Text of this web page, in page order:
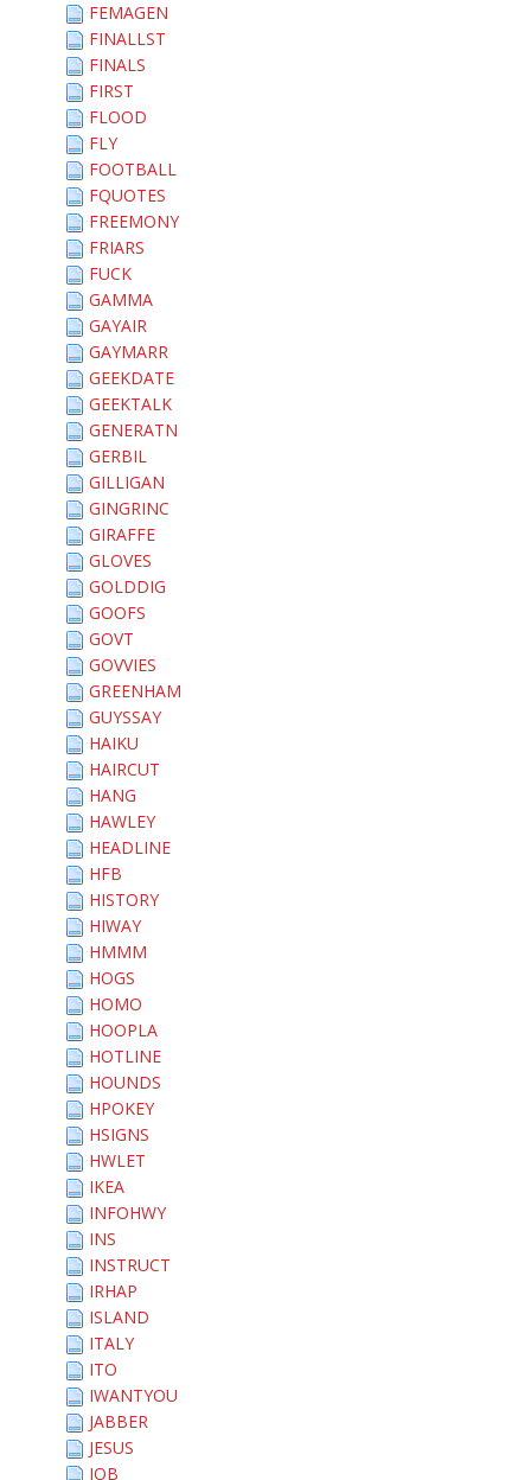
FEMAGEN
FINALLST
FINALS
FIRST
FLOOD
FLY
FOOTBALL
FQUOTES
FREEMONY
FRIARS
FUCK
GAMMA
GAYAIR
GAYMARR
GEEKDATE
GEEKTALK
GENERATN
GERBIL
GILLIGAN
GINGRINC
GIRAFFE
GLOVES
GOLDDIG
GOOFS
GOVT
GOVVIES
GREENHAM
GUYSSAY
HAIKU
HAIRCUT
HANG
HAWLEY
HEADLINE
HFB
HISTORY
HIWAY
HMMM
HOGS
HOMO
HOOPLA
HOTLINE
HOUNDS
HPOKEY
HSIGNS
HWLET
IKEA
INFOHWY
INS
INSTRUCT
IRHAP
ISLAND
ITALY
ITO
IWANTYOU
JABBER
JESUS
JOB